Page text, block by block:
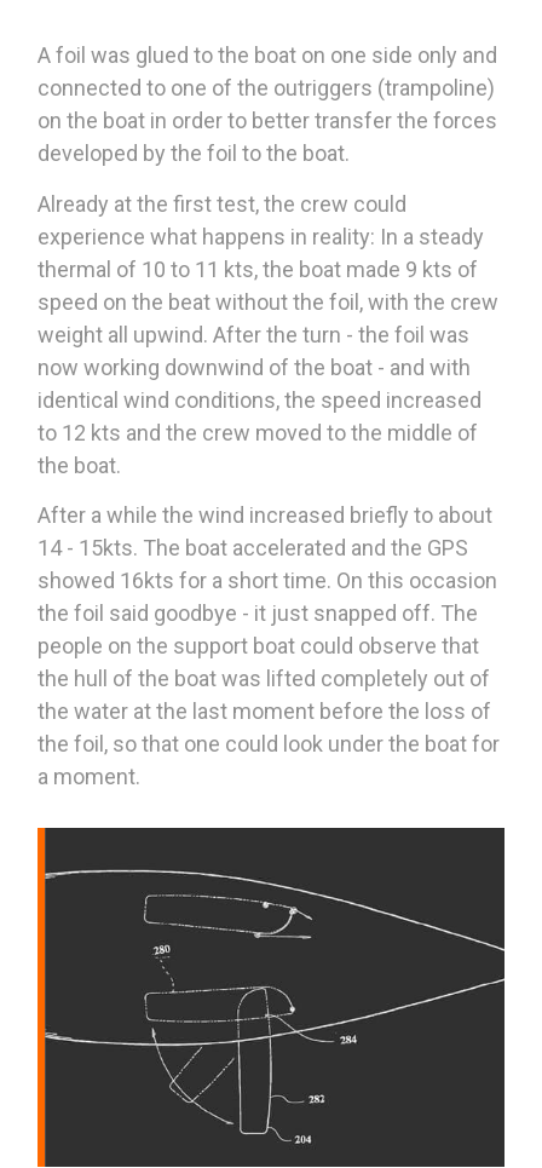
A foil was glued to the boat on one side only and
connected to one of the outriggers (trampoline)
on the boat in order to better transfer the forces
developed by the foil to the boat.
Already at the first test, the crew could
experience what happens in reality: In a steady
thermal of 10 to 11 kts, the boat made 9 kts of
speed on the beat without the foil, with the crew
weight all upwind. After the turn - the foil was
now working downwind of the boat - and with
identical wind conditions, the speed increased
to 12 kts and the crew moved to the middle of
the boat.
After a while the wind increased briefly to about
14 - 15kts. The boat accelerated and the GPS
showed 16kts for a short time. On this occasion
the foil said goodbye - it just snapped off. The
people on the support boat could observe that
the hull of the boat was lifted completely out of
the water at the last moment before the loss of
the foil, so that one could look under the boat for
a moment.